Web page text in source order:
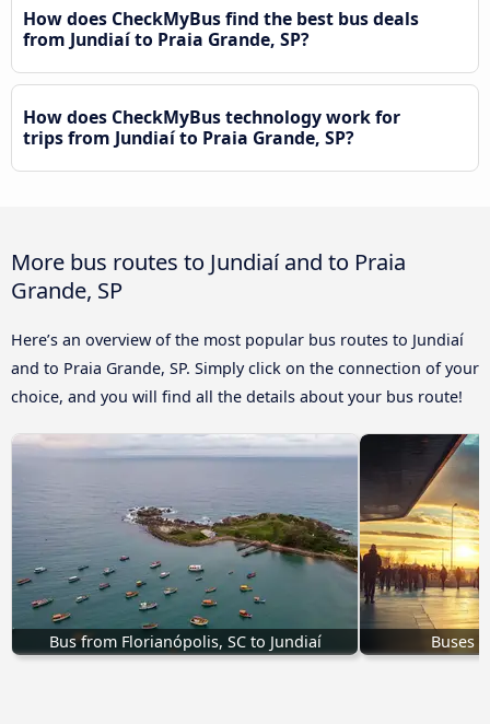
How does CheckMyBus find the best bus deals
from Jundiaí to Praia Grande, SP?
How does CheckMyBus technology work for
trips from Jundiaí to Praia Grande, SP?
More bus routes to Jundiaí and to Praia
Grande, SP
Here’s an overview of the most popular bus routes to Jundiaí
and to Praia Grande, SP. Simply click on the connection of your
choice, and you will find all the details about your bus route!
Bus from Florianópolis, SC to Jundiaí Buses